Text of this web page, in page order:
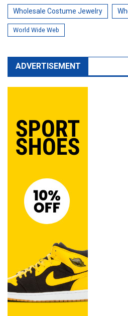
Wholesale Costume Jewelry
World Wide Web
ADVERTISEMENT